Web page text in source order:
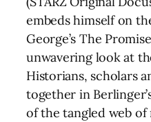
embeds himself on
George’s The
unwavering look at
Historians, scholars
together in
of the tangled web